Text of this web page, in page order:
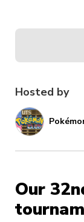
Hosted by
Our